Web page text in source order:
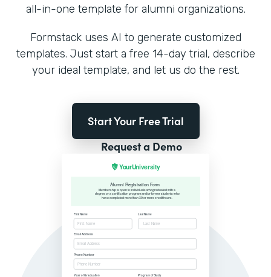
all-in-one template for alumni organizations.
Formstack uses AI to generate customized
templates. Just start a free 14-day trial, describe
your ideal template, and let us do the rest.
Start Your Free Trial
Request a Demo